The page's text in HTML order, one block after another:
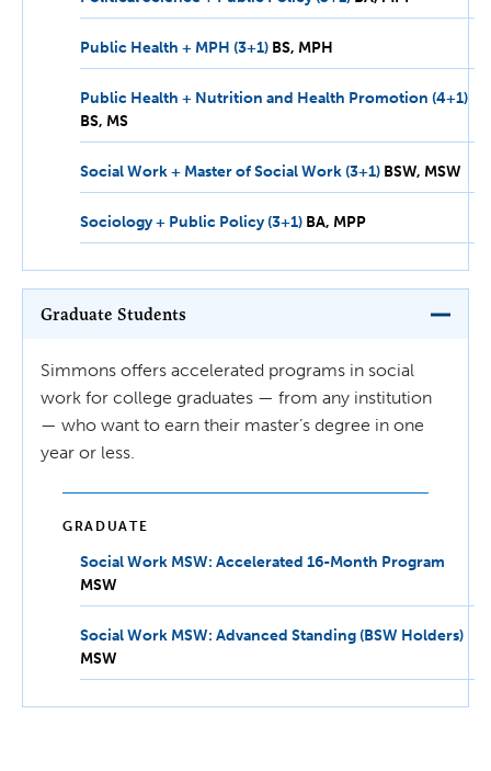
MPP
Public Health + MPH (3+1) BS,
MPH
BS MPH
Public Health + Nutrition and Health Promotion (4+1)
BS MS
Social Work + Master of Social Work (3+1) BSW,
MSW
BSW MSW
Sociology + Public Policy (3+1) BA,
MPP
BA MPP
Graduate Students
Simmons offers accelerated programs in social
work for college graduates — from any institution
— who want to earn their master’s degree in one
year or less.
GRADUATE
Social Work MSW: Accelerated 16-Month Program
MSW
Social Work MSW: Advanced Standing (BSW Holders)
MSW